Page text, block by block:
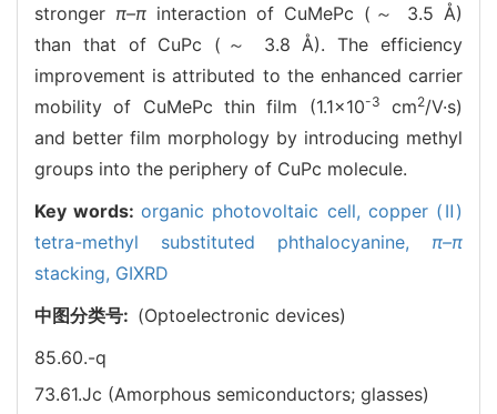
stronger π–π interaction of CuMePc (～ 3.5 Å)
than that of CuPc (～ 3.8 Å). The efficiency
improvement is attributed to the enhanced carrier
mobility of CuMePc thin film (1.1×10-3 cm2/V·s)
and better film morphology by introducing methyl
groups into the periphery of CuPc molecule.
Key words:organic photovoltaic cell, copper (Ⅱ)
tetra-methyl substituted phthalocyanine, π–π
stacking, GIXRD
中图分类号: (Optoelectronic devices)
85.60.-q
73.61.Jc (Amorphous semiconductors; glasses)